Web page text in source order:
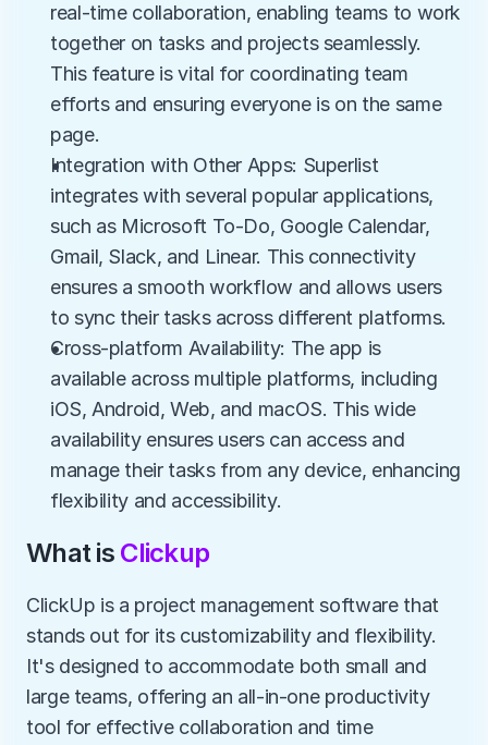
real-time collaboration, enabling teams to work
together on tasks and projects seamlessly.
This feature is vital for coordinating team
efforts and ensuring everyone is on the same
page.
Integration with Other Apps: Superlist
integrates with several popular applications,
such as Microsoft To-Do, Google Calendar,
Gmail, Slack, and Linear. This connectivity
ensures a smooth workflow and allows users
to sync their tasks across different platforms.
Cross-platform Availability: The app is
available across multiple platforms, including
iOS, Android, Web, and macOS. This wide
availability ensures users can access and
manage their tasks from any device, enhancing
flexibility and accessibility.
What is Clickup
ClickUp is a project management software that
stands out for its customizability and flexibility.
It's designed to accommodate both small and
large teams, offering an all-in-one productivity
tool for effective collaboration and time